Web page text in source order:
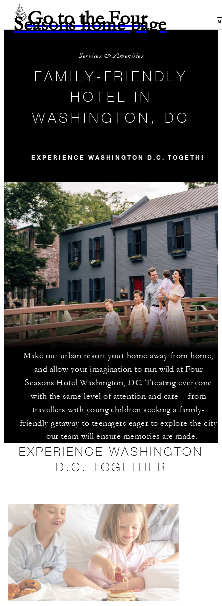
Go to the Four
Seasons home page
Services & Amenities
FAMILY-FRIENDLY
HOTEL IN
WASHINGTON, DC
EXPERIENCE WASHINGTON D.C. TOGETHER
Make our urban resort your home away from home,
and allow your imagination to run wild at Four
Seasons Hotel Washington, DC. Treating everyone
with the same level of attention and care – from
travellers with young children seeking a family-
friendly getaway to teenagers eager to explore the city
– our team will ensure memories are made.
EXPERIENCE WASHINGTON
D.C. TOGETHER